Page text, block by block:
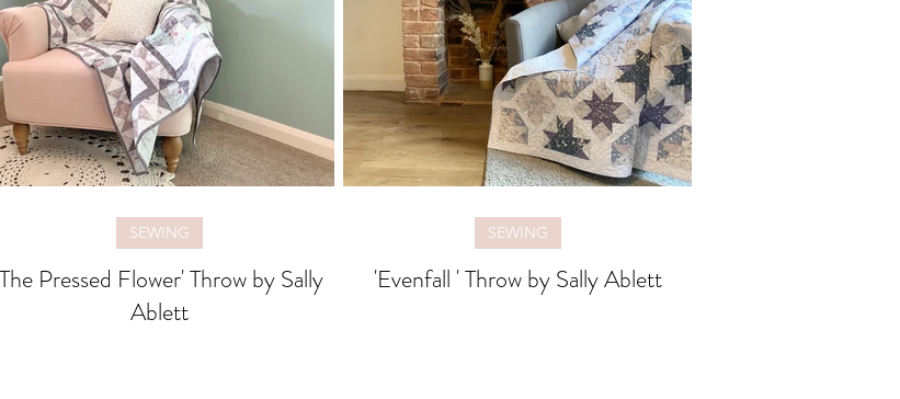
Pressed Flower' Throw by Sally
Ablett
SEWING
'Evenfall ' Throw by Sally Ablett
SEWING